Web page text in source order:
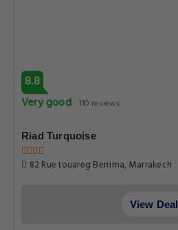
8.8
Very good 110 reviews
Riad Turquoise
82 Rue touareg Berrima, Marrakech
View Deal